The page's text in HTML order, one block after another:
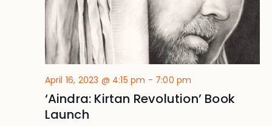
April 16, 2023 @ 4:15 pm - 7:00 pm
‘Aindra: Kirtan Revolution’ Book
Launch